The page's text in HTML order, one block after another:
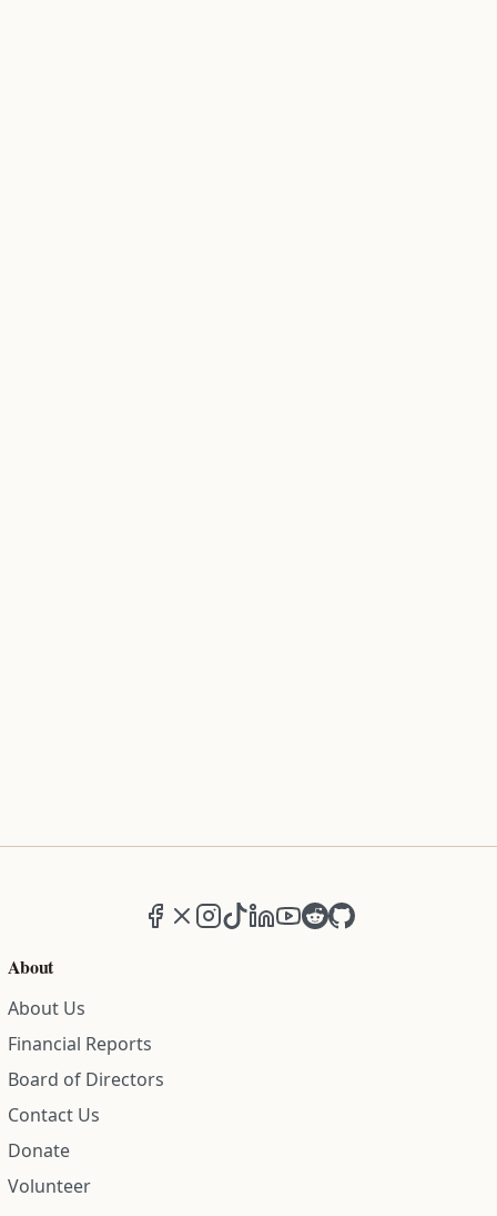
Facebook
X (formerly Twitter)
Instagram
TikTokLinkedIn
YouTube
RedditGitHub
About
About Us
Financial Reports
Board of Directors
Contact Us
Donate
Volunteer